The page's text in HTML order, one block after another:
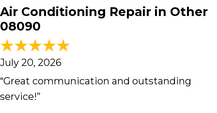
Air Conditioning Repair in Other
08090
July 20, 2026
“Great communication and outstanding
service!”